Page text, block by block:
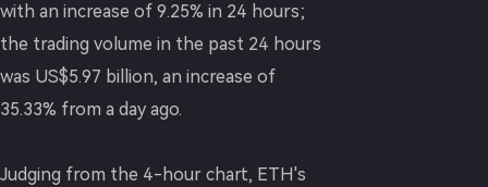
with an increase of 9.25% in 24 hours;
the trading volume in the past 24 hours
was US$5.97 billion, an increase of
35.33% from a day ago.
Judging from the 4-hour chart, ETH's